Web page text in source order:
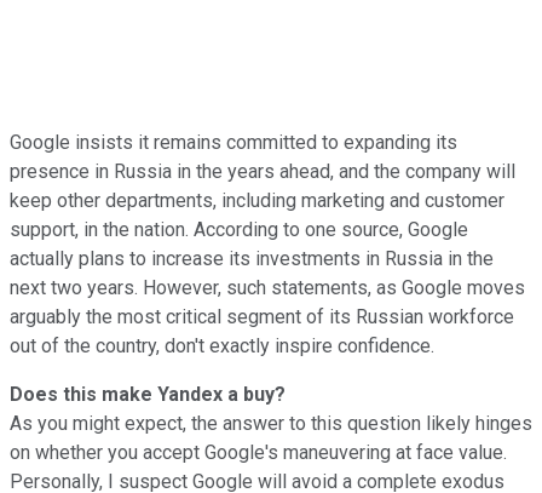
Google insists it remains committed to expanding its
presence in Russia in the years ahead, and the company will
keep other departments, including marketing and customer
support, in the nation. According to one source, Google
actually plans to increase its investments in Russia in the
next two years. However, such statements, as Google moves
arguably the most critical segment of its Russian workforce
out of the country, don't exactly inspire confidence.
Does this make Yandex a buy?
As you might expect, the answer to this question likely hinges
on whether you accept Google's maneuvering at face value.
Personally, I suspect Google will avoid a complete exodus